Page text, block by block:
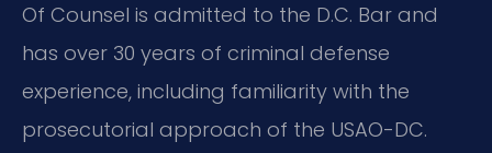
Of Counsel is admitted to the D.C. Bar and
has over 30 years of criminal defense
experience, including familiarity with the
prosecutorial approach of the USAO-DC.